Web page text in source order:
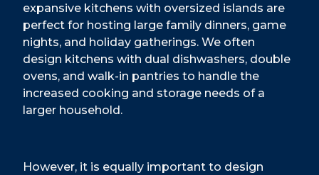
expansive kitchens with oversized islands are
perfect for hosting large family dinners, game
nights, and holiday gatherings. We often
design kitchens with dual dishwashers, double
ovens, and walk-in pantries to handle the
increased cooking and storage needs of a
larger household.
However, it is equally important to design